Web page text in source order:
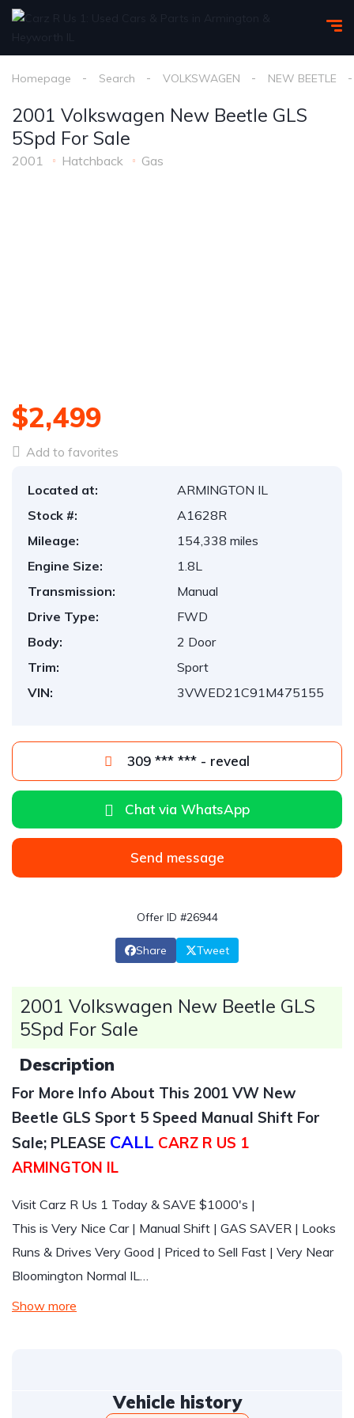
Homepage Search VOLKSWAGEN NEW BEETLE
2001 Volkswagen New Beetle GLS
5Spd For Sale
2001 Hatchback Gas
$2,499
Add to favorites
Located at:
ARMINGTON IL
Stock #:
A1628R
Mileage:
154,338 miles
Engine Size:
1.8L
Transmission:
Manual
Drive Type:
FWD
Body:
2 Door
Trim:
Sport
VIN:
3VWED21C91M475155
309 *** *** - reveal
Chat via WhatsApp
Send message
Offer ID #26944
Share Tweet
2001 Volkswagen New Beetle GLS
5Spd For Sale
Description
For More Info About This 2001 VW New
Beetle GLS Sport 5 Speed Manual Shift For
Sale; PLEASE CALL CARZ R US 1
ARMINGTON IL
Visit Carz R Us 1 Today & SAVE $1000's |
This is Very Nice Car | Manual Shift | GAS SAVER | Looks
Runs & Drives Very Good | Priced to Sell Fast | Very Near
Bloomington Normal IL…
Show more
Vehicle history